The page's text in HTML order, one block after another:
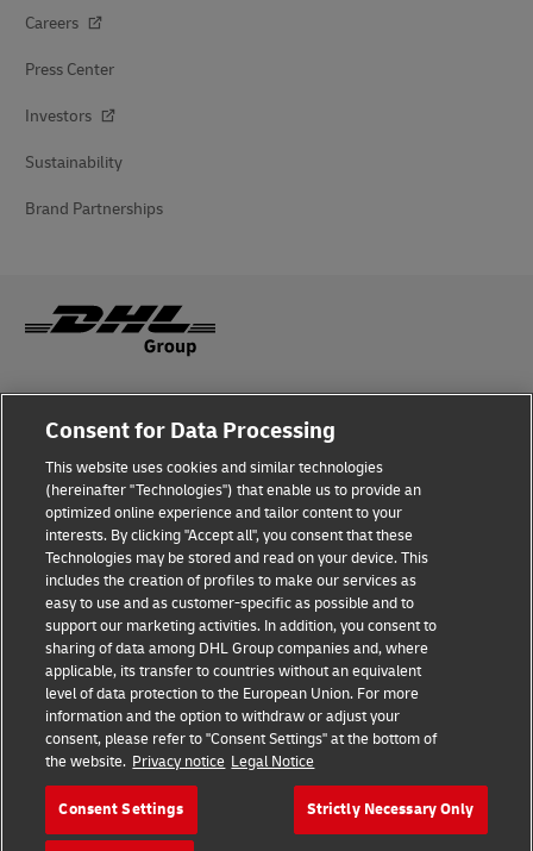
Careers
Press Center
Investors
Sustainability
Brand Partnerships
Fraud Awareness
Terms of Use
Privacy Notice
Additional Information
Cookie Settings
Follow Us
2026 © - all rights reserved
Consent for Data Processing
This website uses cookies and similar technologies
(hereinafter "Technologies") that enable us to provide an
optimized online experience and tailor content to your
interests. By clicking "Accept all", you consent that these
Technologies may be stored and read on your device. This
includes the creation of profiles to make our services as
easy to use and as customer-specific as possible and to
support our marketing activities. In addition, you consent to
sharing of data among DHL Group companies and, where
applicable, its transfer to countries without an equivalent
level of data protection to the European Union. For more
information and the option to withdraw or adjust your
consent, please refer to "Consent Settings" at the bottom of
the website. Privacy notice Legal Notice
Consent Settings Strictly Necessary Only